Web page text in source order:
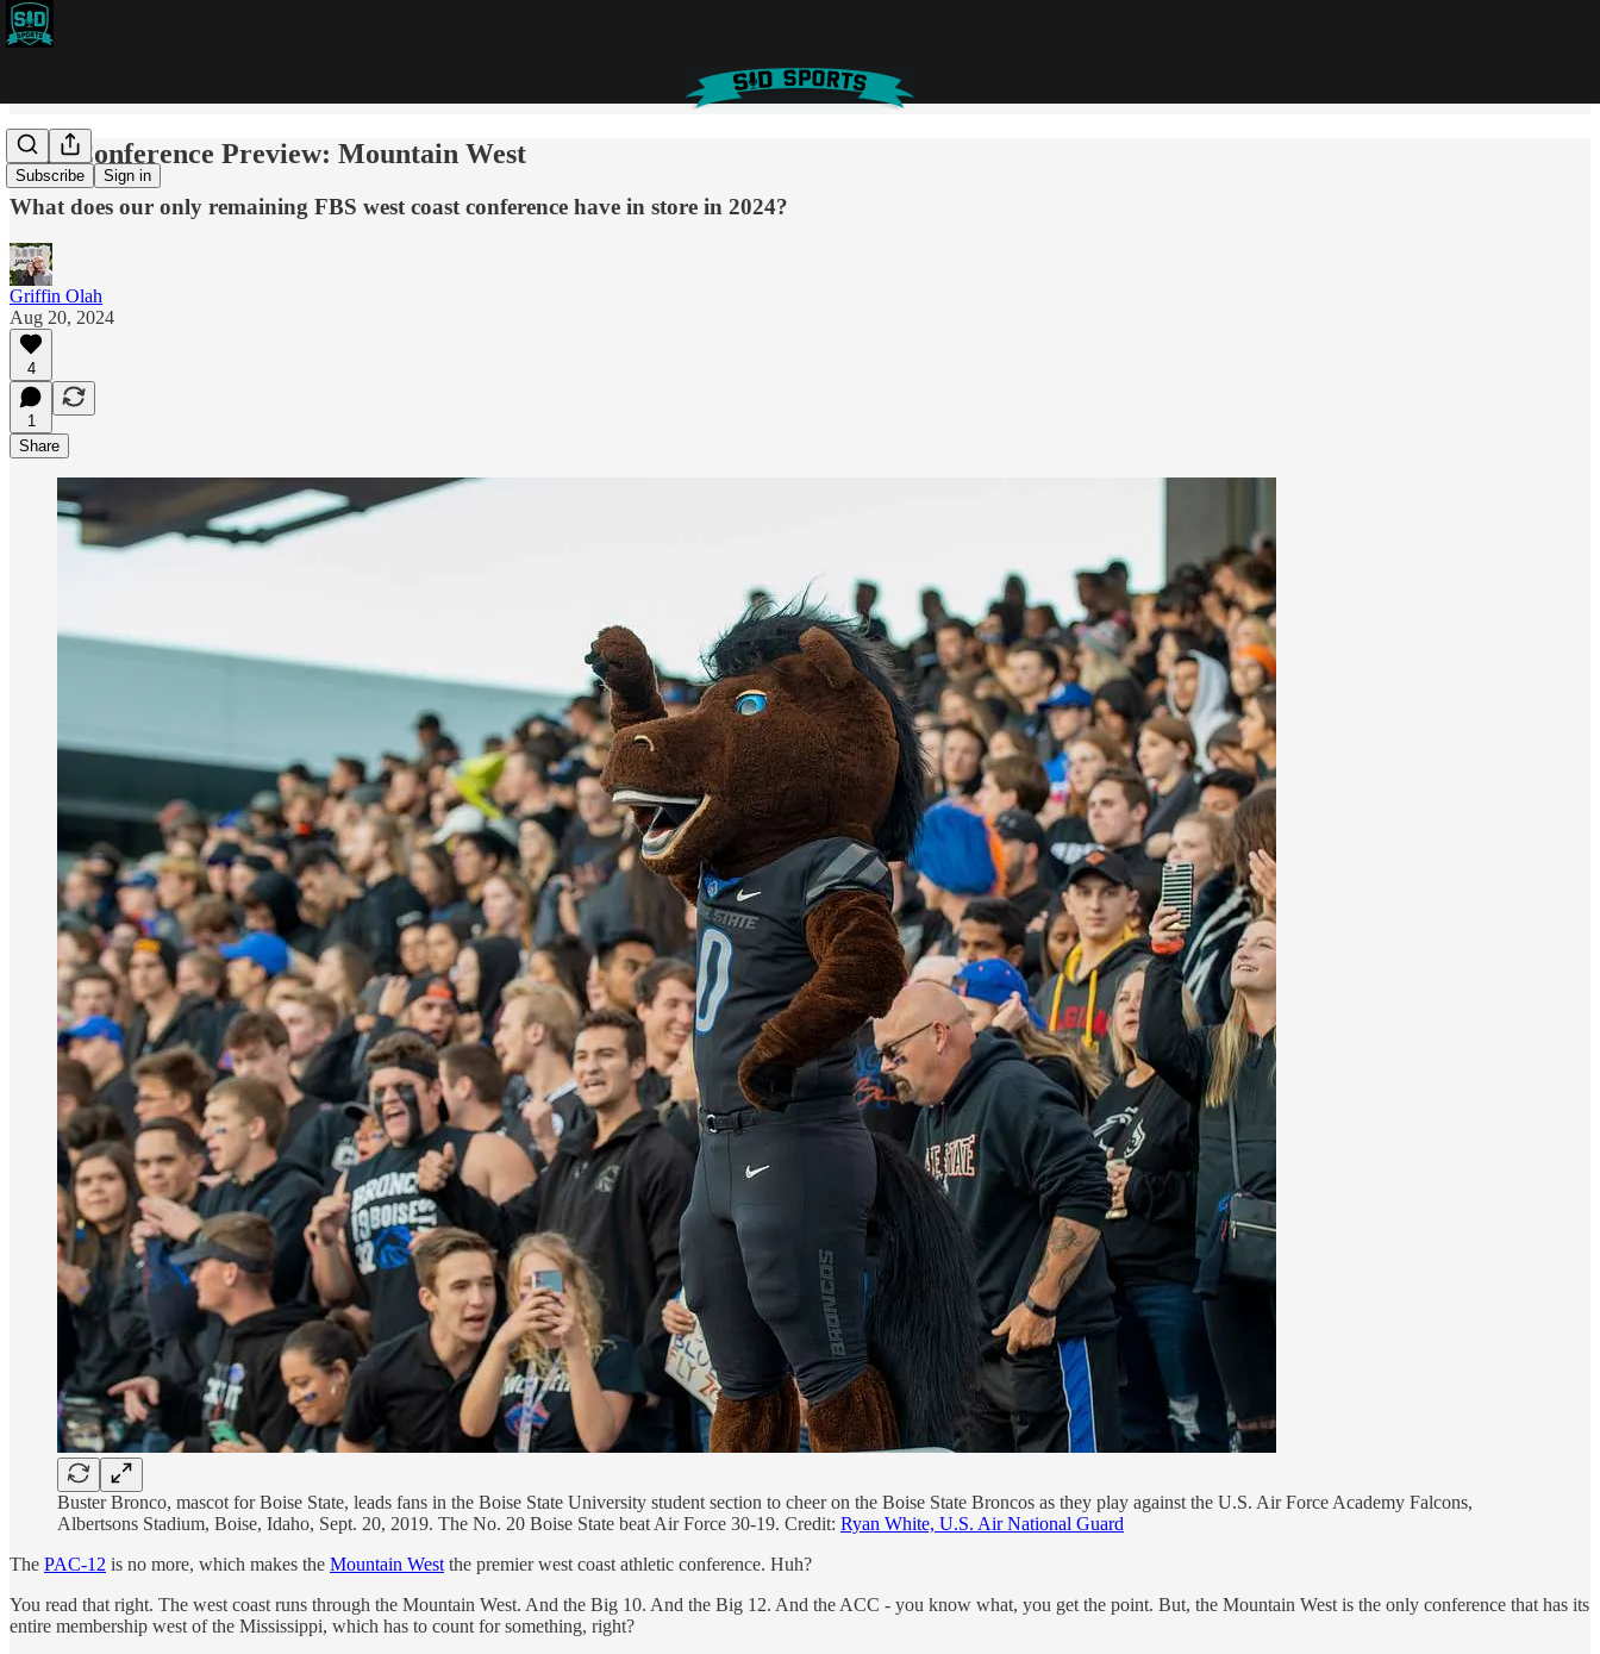
Subscribe Sign in
2024 Conference Preview: Mountain West
What does our only remaining FBS west coast conference have in store in 2024?
Griffin Olah
Aug 20, 2024
4
1
Share
Buster Bronco, mascot for Boise State, leads fans in the Boise State University student section to cheer on the Boise State Broncos as they play against the U.S. Air Force Academy Falcons,
Albertsons Stadium, Boise, Idaho, Sept. 20, 2019. The No. 20 Boise State beat Air Force 30-19. Credit: Ryan White, U.S. Air National Guard
The PAC-12 is no more, which makes the Mountain West the premier west coast athletic conference. Huh?
You read that right. The west coast runs through the Mountain West. And the Big 10. And the Big 12. And the ACC - you know what, you get the point. But, the Mountain West is the only conference that has its
entire membership west of the Mississippi, which has to count for something, right?